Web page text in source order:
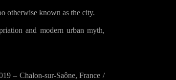
otherwise known as the city.
and modern urban myth,
– Chalon-sur-Saône, France /